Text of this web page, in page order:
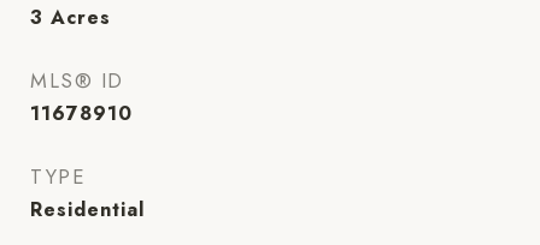
3 Acres
MLS® ID
11678910
TYPE
Residential